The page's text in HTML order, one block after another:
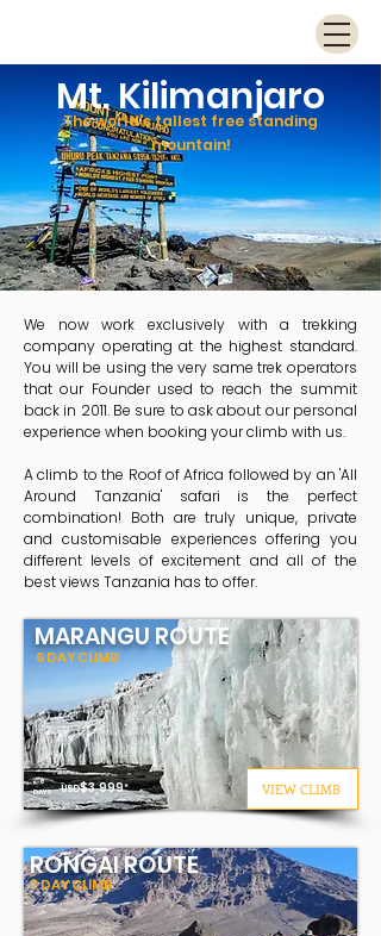
Mt. Kilimanjaro
The world's tallest free standing
mountain!
We now work exclusively with a trekking
company operating at the highest standard.
You will be using the very same trek operators
that our Founder used to reach the summit
back in 2011. Be sure to ask about our personal
experience when booking your climb with us.
A climb to the Roof of Africa followed by an 'All
Around Tanzania' safari is the perfect
combination! Both are truly unique, private
and customisable experiences offering you
different levels of excitement and all of the
best views Tanzania has to offer.
MARANGU ROUTE
6 DAY CLIMB
VIEW CLIMB
USD$3,999*
6
DAYS
RONGAI ROUTE
7 DAY CLIMB